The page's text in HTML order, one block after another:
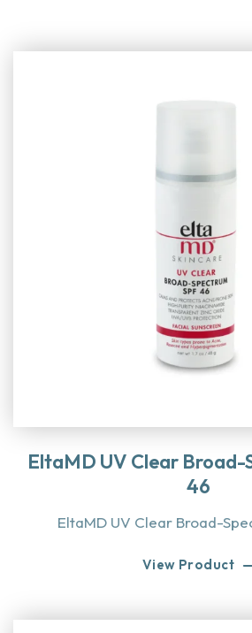
EltaMD UV Clear Broad-
46
EltaMD UV Clear Broad-
View Product